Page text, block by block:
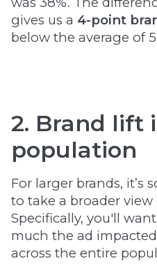
gives us a 4-point
below the average of
2. Brand lift
population
For larger brands, it’s
to take a broader view
Specifically, you'll
much the ad
across the entire